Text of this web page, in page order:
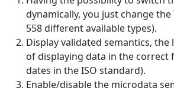
dynamically, you just change
558 different available types).
Display validated semantics, the
of displaying data in the correct
dates in the ISO standard).
Enable/disable the microdata